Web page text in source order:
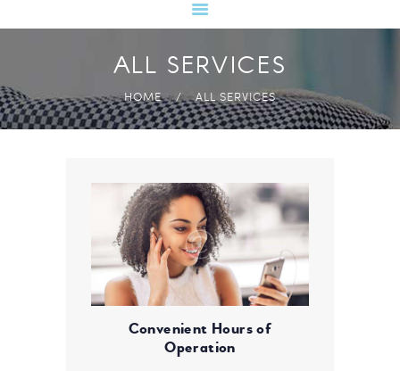
ALL SERVICES
HOME ALL SERVICES
Convenient Hours of
Operation